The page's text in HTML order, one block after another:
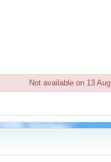
Not available on 13 Aug